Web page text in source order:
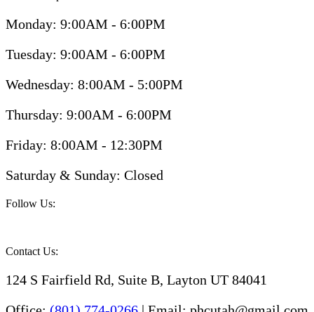
Monday: 9:00AM - 6:00PM
Tuesday: 9:00AM - 6:00PM
Wednesday: 8:00AM - 5:00PM
Thursday: 9:00AM - 6:00PM
Friday: 8:00AM - 12:30PM
Saturday & Sunday: Closed
Follow Us:
Contact Us:
124 S Fairfield Rd, Suite B, Layton UT 84041